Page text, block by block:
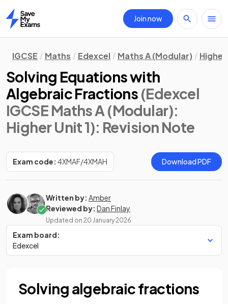
Home
Join now
IGCSE Maths Edexcel Maths A (Modular) Higher
Solving Equations with
Algebraic Fractions (Edexcel
IGCSE Maths A (Modular):
Higher Unit 1): Revision Note
Exam code: 4XMAF/4XMAH Download PDF
Written by: Amber
Reviewed by: Dan Finlay
Updated on 20 January 2026
Exam board:
Edexcel
Solving algebraic fractions